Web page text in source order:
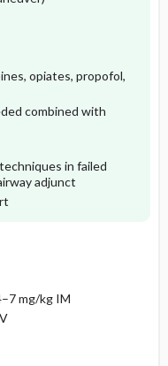
opiates, propofol,
combined with
in failed
adjunct
mg/kg IM